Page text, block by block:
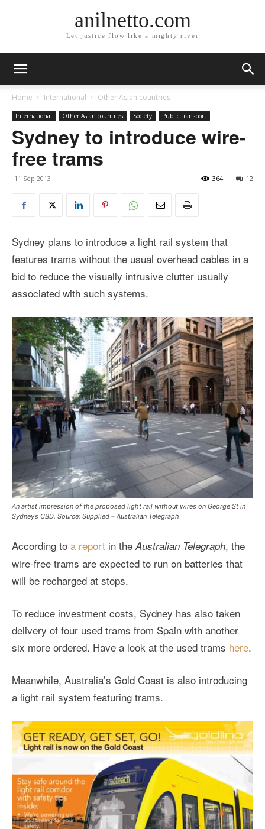
anilnetto.com
Let justice flow like a mighty river
Home International Other Asian countries
International Other Asian countries Society Public transport
Sydney to introduce wire-
free trams
11 Sep 2013 12
364
Sydney plans to introduce a light rail system that
features trams without the usual overhead cables in a
bid to reduce the visually intrusive clutter usually
associated with such systems.
An artist impression of the proposed light rail without wires on George St in
Sydney’s CBD. Source: Supplied – Australian Telegraph
According to a report in the Australian Telegraph, the
wire-free trams are expected to run on batteries that
will be recharged at stops.
To reduce investment costs, Sydney has also taken
delivery of four used trams from Spain with another
six more ordered. Have a look at the used trams here.
Meanwhile, Australia’s Gold Coast is also introducing
a light rail system featuring trams.